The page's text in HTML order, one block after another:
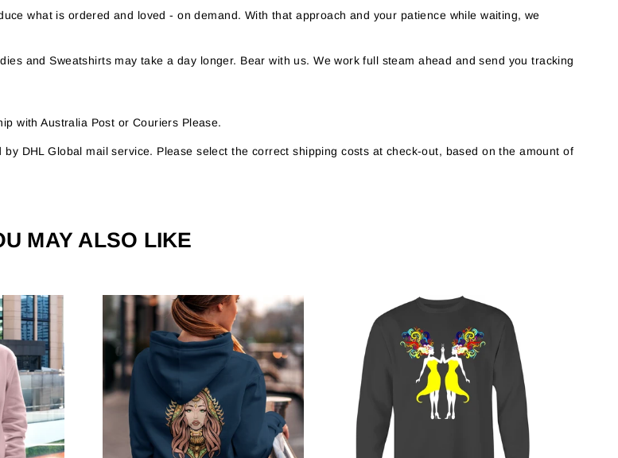
what is ordered and loved - on demand. With that approach and your patience while waiting, we
and Sweatshirts may take a day longer. Bear with us. We work full steam ahead and send you tracking
with Australia Post or Couriers Please.
DHL Global mail service. Please select the correct shipping costs at check-out, based on the amount of
MAY ALSO LIKE